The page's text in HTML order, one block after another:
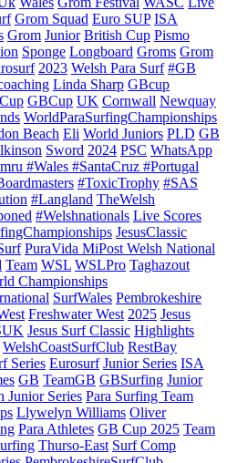
Grom Squad Euro SUP ISA
Grom Junior British Cup Pismo
Sponge Longboard Groms Grom
2023 Welsh Para Surf #GB
Linda Sharp GBcup
GBCup UK Cornwall Newquay
WorldParaSurfingChampionships
Beach Eli World Juniors PLD GB
Sword 2024 PSC WhatsApp
#Wales #SantaCruz #Portugal
#ToxicTrophy #SAS
#Langland TheWelsh
#Welshnationals Live Scores
JesusClassic
PuraVida MiPost Welsh National
Team WSL WSLPro Taghazout
Championships
SurfWales Pembrokeshire
Freshwater West 2025 Jesus
Jesus Surf Classic Highlights
WelshCoastSurfClub RestBay
Series Eurosurf Junior Series ISA
GB TeamGB GBSurfing Junior
Junior Series Para Surfing Team
Llywelyn Williams Oliver
Para Athletes GB Cup 2025 Team
Thurso-East Surf Comp